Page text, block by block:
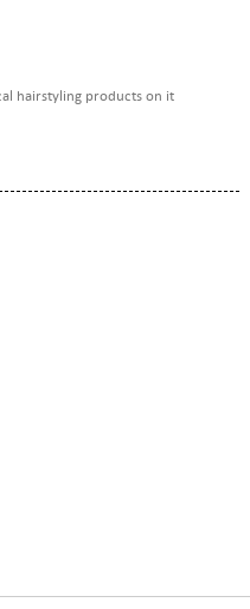
hairstyling products on it